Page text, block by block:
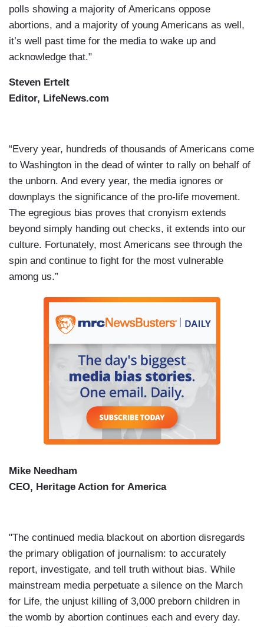
polls showing a majority of Americans oppose
abortions, and a majority of young Americans as well,
it’s well past time for the media to wake up and
acknowledge that."
Steven Ertelt
Editor, LifeNews.com
“Every year, hundreds of thousands of Americans come
to Washington in the dead of winter to rally on behalf of
the unborn. And every year, the media ignores or
downplays the significance of the pro-life movement.
The egregious bias proves that cronyism extends
beyond simply handing out checks, it extends into our
culture. Fortunately, most Americans see through the
spin and continue to fight for the most vulnerable
among us.”
Mike Needham
CEO, Heritage Action for America
"The continued media blackout on abortion disregards
the primary obligation of journalism: to accurately
report, investigate, and tell truth without bias. While
mainstream media perpetuate a silence on the March
for Life, the unjust killing of 3,000 preborn children in
the womb by abortion continues each and every day.